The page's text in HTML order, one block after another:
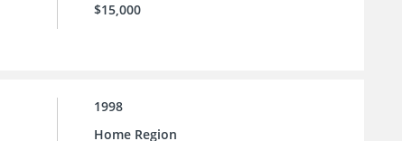
$15,000
1998
Home Region